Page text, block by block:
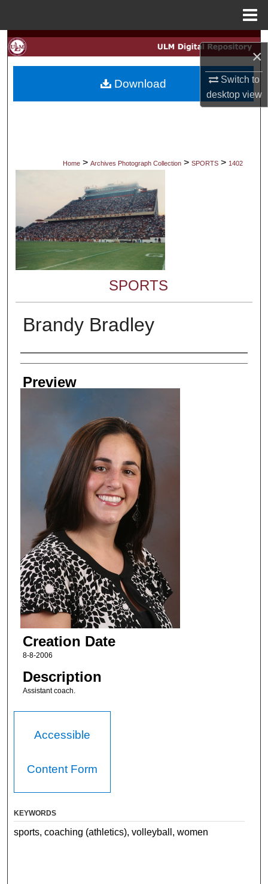
×
Switch to
desktopview
Search
My Account
Digital Commons Network™
Home > Archives Photograph Collection > SPORTS > 1402
SPORTS
Brandy Bradley
Creator
Preview
Creation Date
8-8-2006
Description
Assistant coach.
Download
Accessible
Content Form
KEYWORDS
sports, coaching (athletics), volleyball, women